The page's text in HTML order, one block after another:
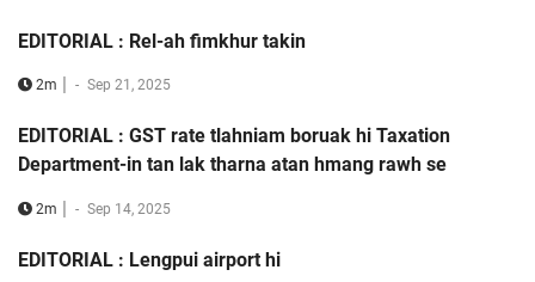
EDITORIAL : Rel-ah fimkhur takin
2m | - Sep 21, 2025
EDITORIAL : GST rate tlahniam boruak hi Taxation
Department-in tan lak tharna atan hmang rawh se
2m | - Sep 14, 2025
EDITORIAL : Lengpui airport hi